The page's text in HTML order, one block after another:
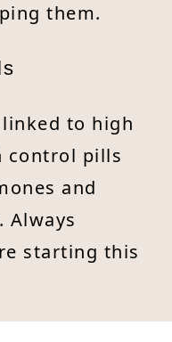
them.
to high
control pills
and
Always
starting this